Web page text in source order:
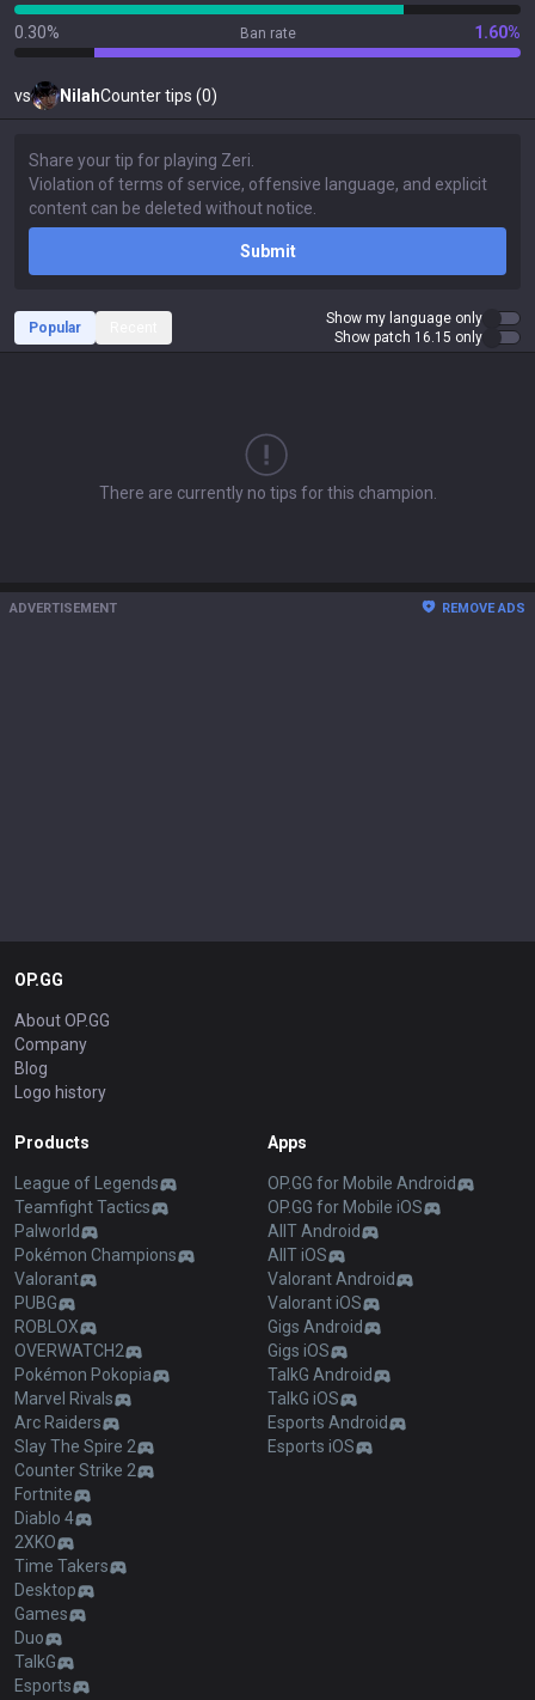
0.30% Ban rate 1.60%
vs NilahCounter tips (0)
Submit
Popular
Show my language only
Show patch 16.15 only
There are currently no tips for this champion.
ADVERTISEMENT REMOVE ADS
OP.GG
About OP.GG
Company
Blog
Logo history
Products
League of Legends
Teamfight Tactics
Palworld
Pokémon Champions
Valorant
PUBG
ROBLOX
OVERWATCH2
Pokémon Pokopia
Marvel Rivals
Arc Raiders
Slay The Spire 2
Counter Strike 2
Fortnite
Diablo 4
2XKO
Time Takers
Desktop
Games
Duo
TalkG
Esports
Apps
OP.GG for Mobile Android
OP.GG for Mobile iOS
AllT Android
AllT iOS
Valorant Android
Valorant iOS
Gigs Android
Gigs iOS
TalkG Android
TalkG iOS
Esports Android
Esports iOS